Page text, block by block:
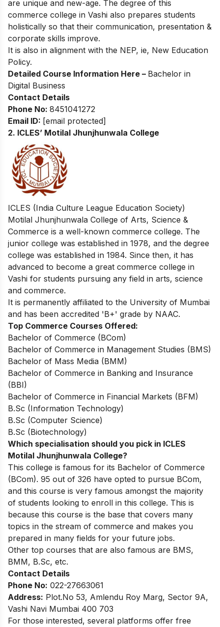
are unique and new-age. The degree of this
commerce college in Vashi also prepares students
holistically so that their communication, presentation &
corporate skills improve.
It is also in alignment with the NEP, ie, New Education
Policy.
Detailed Course Information Here – Bachelor in
Digital Business
Contact Details
Phone No: 8451041272
Email ID: [email protected]
2. ICLES’ Motilal Jhunjhunwala College
ICLES (India Culture League Education Society)
Motilal Jhunjhunwala College of Arts, Science &
Commerce is a well-known commerce college. The
junior college was established in 1978, and the degree
college was established in 1984. Since then, it has
advanced to become a great commerce college in
Vashi for students pursuing any field in arts, science
and commerce.
It is permanently affiliated to the University of Mumbai
and has been accredited 'B+' grade by NAAC.
Top Commerce Courses Offered:
Bachelor of Commerce (BCom)
Bachelor of Commerce in Management Studies (BMS)
Bachelor of Mass Media (BMM)
Bachelor of Commerce in Banking and Insurance
(BBI)
Bachelor of Commerce in Financial Markets (BFM)
B.Sc (Information Technology)
B.Sc (Computer Science)
B.Sc (Biotechnology)
Which specialisation should you pick in ICLES
Motilal Jhunjhunwala College?
This college is famous for its Bachelor of Commerce
(BCom). 95 out of 326 have opted to pursue BCom,
and this course is very famous amongst the majority
of students looking to enroll in this college. This is
because this course is the base that covers many
topics in the stream of commerce and makes you
prepared in many fields for your future jobs.
Other top courses that are also famous are BMS,
BMM, B.Sc, etc.
Contact Details
Phone No: 022-27663061
Address: Plot.No 53, Amlendu Roy Marg, Sector 9A,
Vashi Navi Mumbai 400 703
For those interested, several platforms offer free